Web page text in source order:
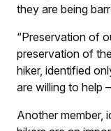
they are being
“Preservation of
preservation of
hiker, identified
are willing to help
Another member,